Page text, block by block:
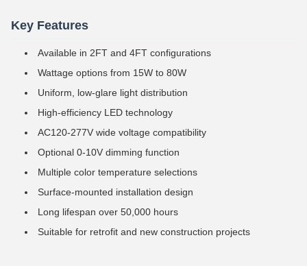
Key Features
Available in 2FT and 4FT configurations
Wattage options from 15W to 80W
Uniform, low-glare light distribution
High-efficiency LED technology
AC120-277V wide voltage compatibility
Optional 0-10V dimming function
Multiple color temperature selections
Surface-mounted installation design
Long lifespan over 50,000 hours
Suitable for retrofit and new construction projects